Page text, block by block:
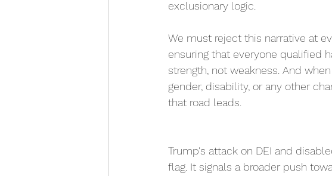
exclusionary logic.
We must reject this narrative at
ensuring that everyone qualified
strength, not weakness. And
gender, disability, or any other
that road leads.
Trump's attack on DEI and
flag. It signals a broader push